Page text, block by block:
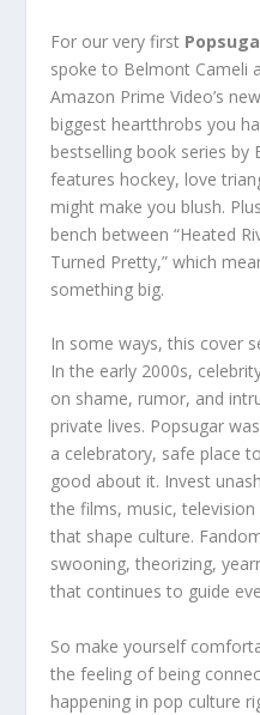
For our very first
spoke to Belmont Cameli
Amazon Prime Video’s
biggest heartthrobs you
bestselling book series by
features hockey, love
might make you blush.
bench between “Heated
Turned Pretty,” which
something big.
In some ways, this cover
In the early 2000s,
on shame, rumor, and
private lives. Popsugar
a celebratory, safe place
good about it. Invest
the films, music,
that shape culture.
swooning, theorizing,
that continues to guide
So make yourself
the feeling of being
happening in pop culture